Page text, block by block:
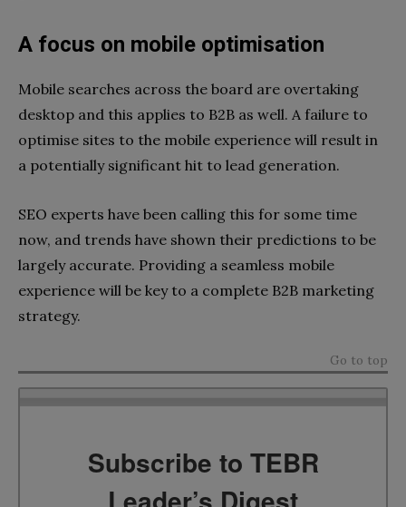
A focus on mobile optimisation
Mobile searches across the board are overtaking
desktop and this applies to B2B as well. A failure to
optimise sites to the mobile experience will result in
a potentially significant hit to lead generation.
SEO experts have been calling this for some time
now, and trends have shown their predictions to be
largely accurate. Providing a seamless mobile
experience will be key to a complete B2B marketing
strategy.
Go to top
Subscribe to TEBR